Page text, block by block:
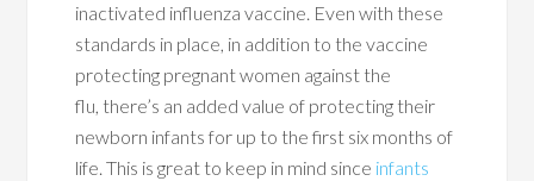
inactivated influenza vaccine. Even with these
standards in place, in addition to the vaccine
protecting pregnant women against the
flu, there’s an added value of protecting their
newborn infants for up to the first six months of
life. This is great to keep in mind since infants